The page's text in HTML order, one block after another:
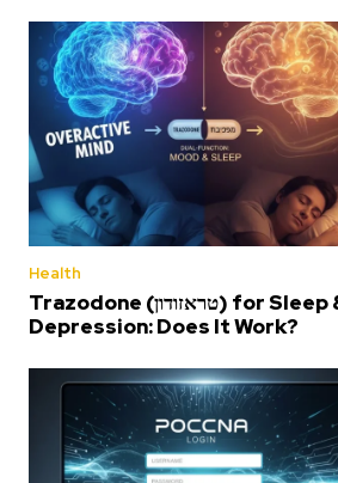
Health
Trazodone (טראזודון) for Sleep &
Depression: Does It Work?